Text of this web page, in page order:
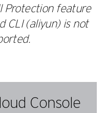
Protection feature
CLI (aliyun) is not
Console